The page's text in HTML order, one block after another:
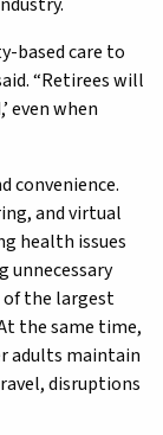
based care to
“Retirees will
even when
convenience.
and virtual
health issues
unnecessary
the largest
the same time,
adults maintain
disruptions